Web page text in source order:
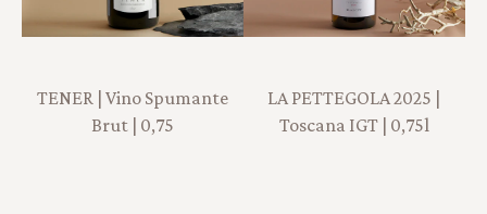
TENER | Vino Spumante
Brut | 0,75
LA PETTEGOLA 2025 |
Toscana IGT | 0,75l